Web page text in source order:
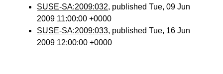
SUSE-SA:2009:032, published Tue, 09 Jun
2009 11:00:00 +0000
SUSE-SA:2009:033, published Tue, 16 Jun
2009 12:00:00 +0000